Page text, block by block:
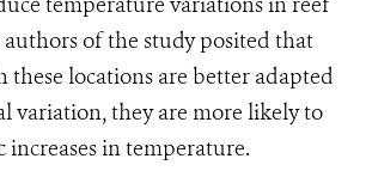
authors of the study posited that
these locations are better adapted
variation, they are more likely to
increases in temperature.